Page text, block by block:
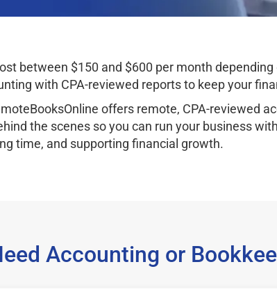
between $150 and $600 per month
with CPA-reviewed reports to keep your
offers remote, CPA-reviewed
the scenes so you can run your business
time, and supporting financial growth.
Accounting or